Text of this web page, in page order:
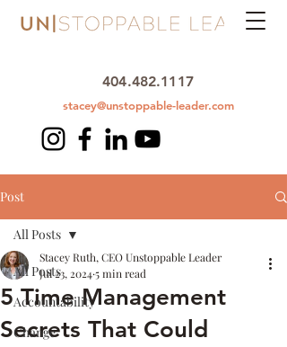
404.482.1117
stacey@unstoppable-leader.com
Post
All Posts
Accountability
Change
All Posts
5 Time Management
Secrets That Could
Stacey Ruth, CEO Unstoppable Leader
Jul 23, 20245 min read